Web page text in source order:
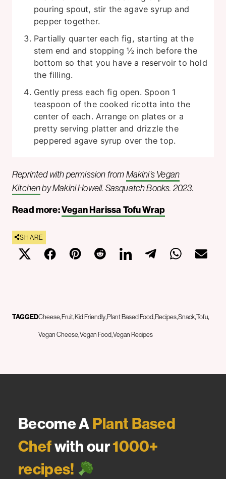
pouring spout, stir the agave syrup and
pepper together.
Partially quarter each fig, starting at the
stem end and stopping ½ inch before the
bottom so that you have a reservoir to hold
the filling.
Gently press each fig open. Spoon 1
teaspoon of the cooked ricotta into the
center of each. Arrange on plates or a
pretty serving platter and drizzle the
peppered agave syrup over the top.
Reprinted with permission fromMakini’s Vegan
Kitchenby Makini Howell. Sasquatch Books. 2023.
Read more:Vegan Harissa Tofu Wrap
SHARE
TAGGEDCheeseFruitKid FriendlyPlant Based FoodRecipesSnackTofu
Vegan CheeseVegan FoodVegan Recipes
Become APlant Based
Chefwith our1000+
recipes!